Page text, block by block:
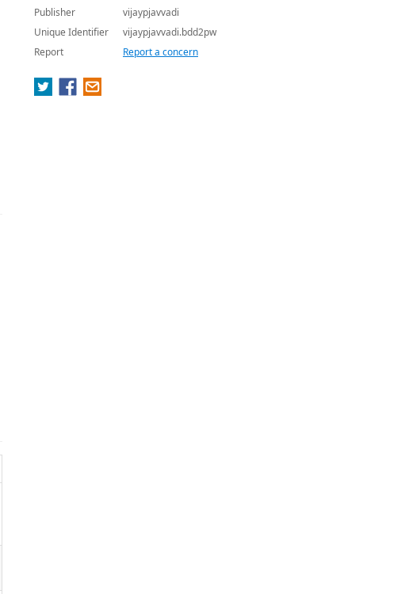
Publisher
vijaypjavvadi
Unique Identifier
vijaypjavvadi.bdd2pw
Report
Report a concern